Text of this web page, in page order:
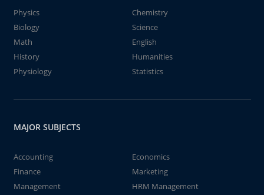
Physics
Chemistry
Biology
Science
Math
English
History
Humanities
Physiology
Statistics
MAJOR SUBJECTS
Accounting
Economics
Finance
Marketing
Management
HRM Management